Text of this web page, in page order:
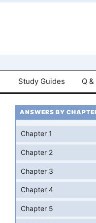
Study Guides Q &
ANSWERS BY
Chapter 1
Chapter 2
Chapter 3
Chapter 4
Chapter 5